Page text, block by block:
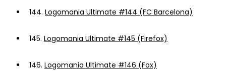
144. Logomania Ultimate #144 (FC Barcelona)
145. Logomania Ultimate #145 (Firefox)
146. Logomania Ultimate #146 (Fox)